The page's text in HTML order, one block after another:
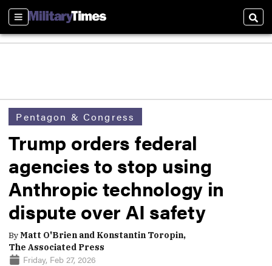
Sections
Pentagon & Congress
Trump orders federal
agencies to stop using
Anthropic technology in
dispute over AI safety
ByMatt O'Brien and Konstantin Toropin,
The Associated Press
Friday, Feb 27, 2026